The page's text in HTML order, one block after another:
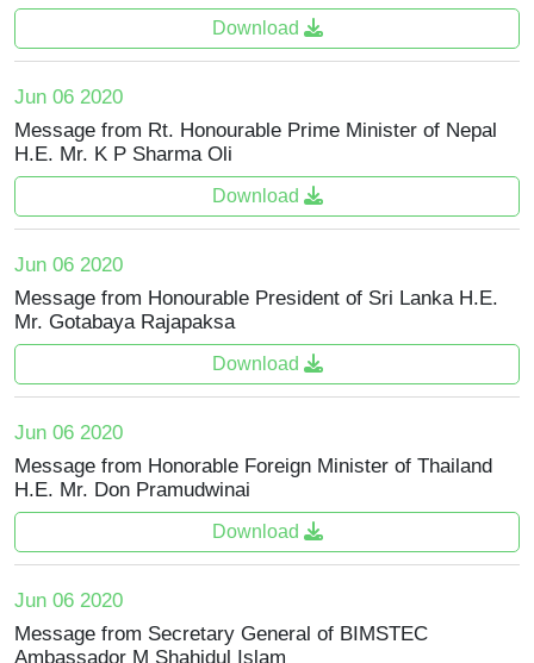
Download
Jun 06 2020
Message from Rt. Honourable Prime Minister of Nepal
H.E. Mr. K P Sharma Oli
Download
Jun 06 2020
Message from Honourable President of Sri Lanka H.E.
Mr. Gotabaya Rajapaksa
Download
Jun 06 2020
Message from Honorable Foreign Minister of Thailand
H.E. Mr. Don Pramudwinai
Download
Jun 06 2020
Message from Secretary General of BIMSTEC
Ambassador M Shahidul Islam